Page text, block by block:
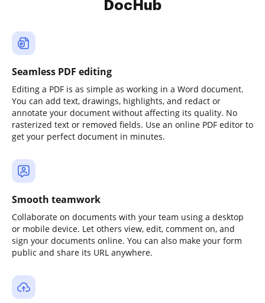
DocHub
Seamless PDF editing
Editing a PDF is as simple as working in a Word document.
You can add text, drawings, highlights, and redact or
annotate your document without affecting its quality. No
rasterized text or removed fields. Use an online PDF editor to
get your perfect document in minutes.
Smooth teamwork
Collaborate on documents with your team using a desktop
or mobile device. Let others view, edit, comment on, and
sign your documents online. You can also make your form
public and share its URL anywhere.